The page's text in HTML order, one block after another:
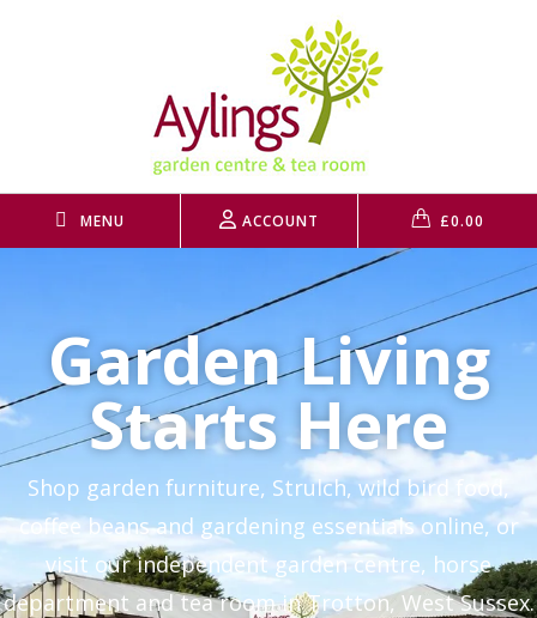
£0.00
ACCOUNT
MENU
Garden Living
Starts Here
Shop garden furniture, Strulch, wild bird food,
coffee beans and gardening essentials online, or
visit our independent garden centre, horse
department and tea room in Trotton, West Sussex.